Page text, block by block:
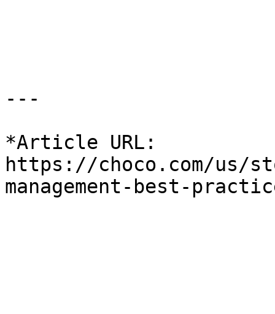
---
*Article URL:
https://choco.com/us/